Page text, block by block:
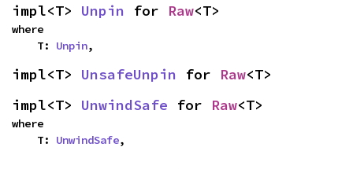
impl<T> Unpin for Raw<T>
where
    T:
Unpin,
impl<T> UnsafeUnpin for Raw<T>
impl<T> UnwindSafe for Raw<T>
where
    T:
UnwindSafe,